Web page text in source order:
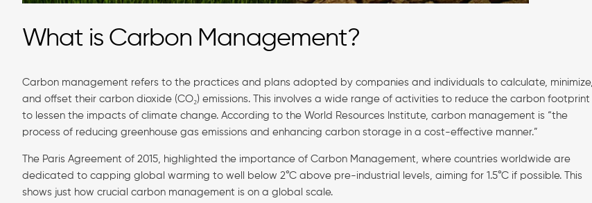
What is Carbon Management?
Carbon management refers to the practices and plans adopted by companies and individuals to calculate, minimize,
and offset their carbon dioxide (CO₂) emissions. This involves a wide range of activities to reduce the carbon footprint
to lessen the impacts of climate change. According to the World Resources Institute, carbon management is “the
process of reducing greenhouse gas emissions and enhancing carbon storage in a cost-effective manner.”
The Paris Agreement of 2015, highlighted the importance of Carbon Management, where countries worldwide are
dedicated to capping global warming to well below 2°C above pre-industrial levels, aiming for 1.5°C if possible. This
shows just how crucial carbon management is on a global scale.